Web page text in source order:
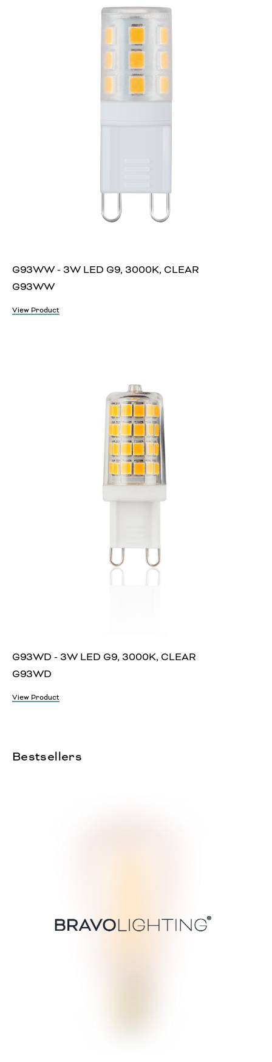
G93WW - 3W LED G9, 3000K, CLEAR
G93WW
View Product
G93WD - 3W LED G9, 3000K, CLEAR
G93WD
View Product
Bestsellers